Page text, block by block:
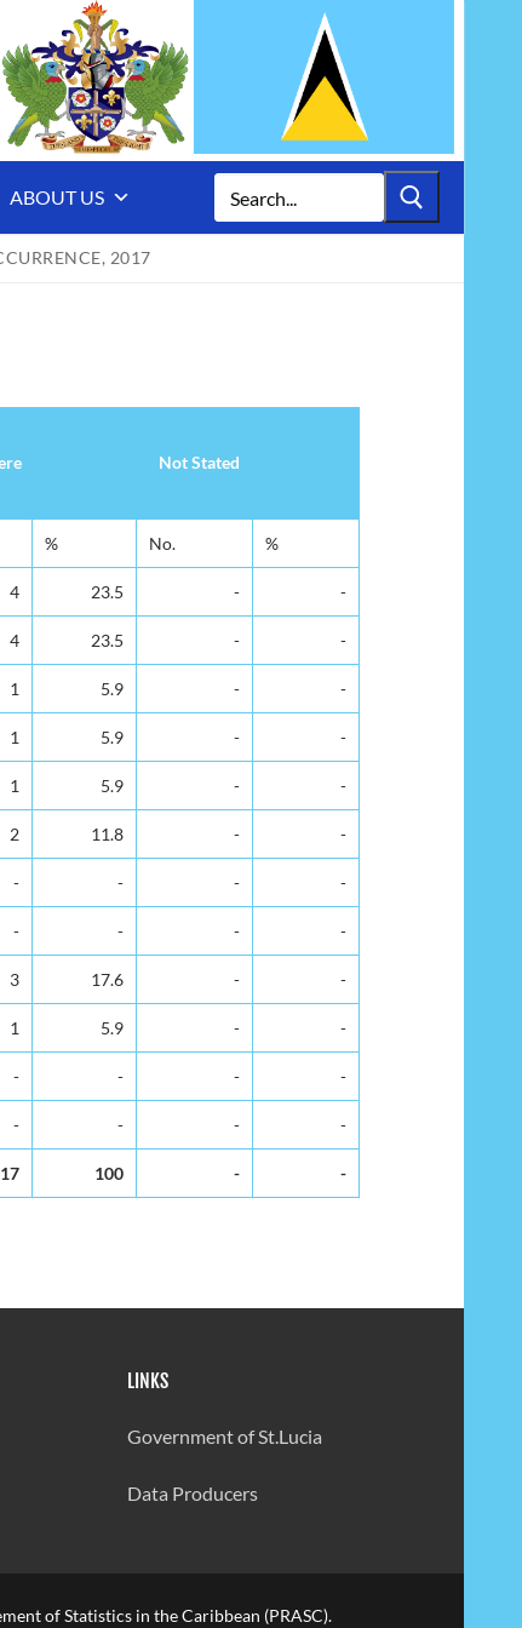
ABOUT US
for:
2017
Not Stated
% No. %
4 23.5 - -
4 23.5 - -
1 5.9 - -
1 5.9 - -
1 5.9 - -
2 11.8 - -
- - - -
- - - -
3 17.6 - -
1 5.9 - -
- - - -
- - - -
17 100 - -
LINKS
Government of St.Lucia
Data Producers
of Statistics in the Caribbean (PRASC).